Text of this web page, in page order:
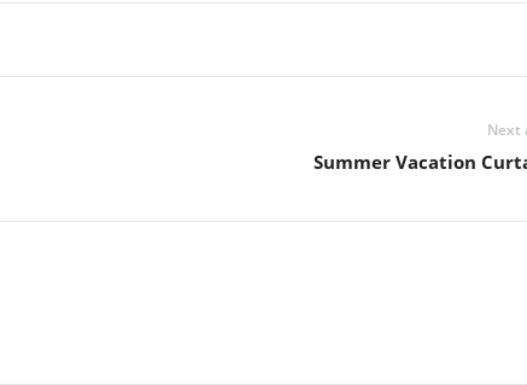
Next
Summer Vacation